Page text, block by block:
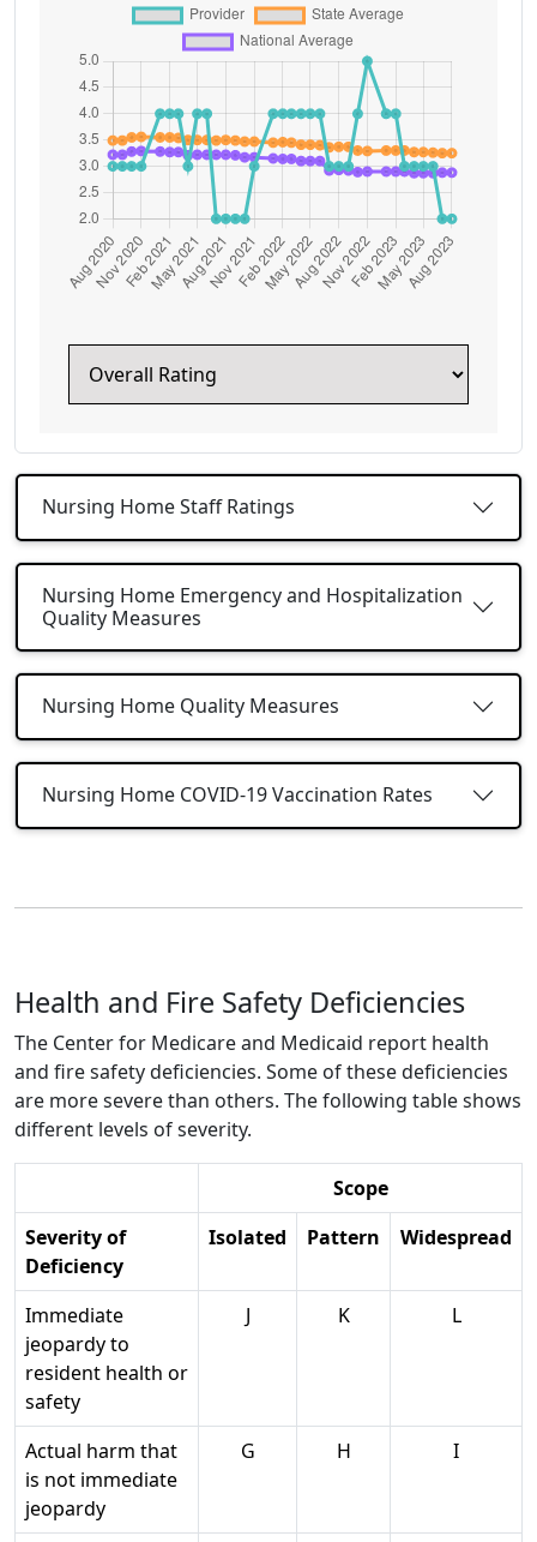
Nursing Home Staff Ratings
Nursing Home Emergency and Hospitalization
Quality Measures
Nursing Home Quality Measures
Nursing Home COVID-19 Vaccination Rates
Health and Fire Safety Deficiencies
The Center for Medicare and Medicaid report health
and fire safety deficiencies. Some of these deficiencies
are more severe than others. The following table shows
different levels of severity.
Scope
Severity of
Deficiency
Isolated Pattern Widespread
Immediate
jeopardy to
resident health or
safety
J K L
Actual harm that
is not immediate
jeopardy
G H I